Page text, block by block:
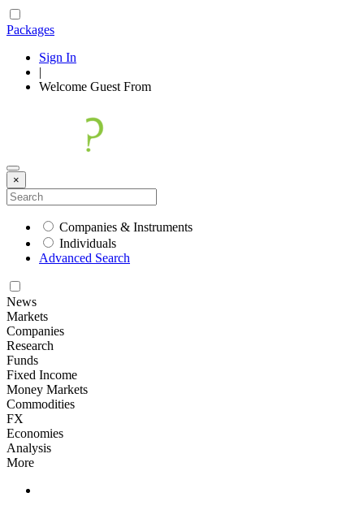
Packages
Sign In
|
Welcome Guest From
×
Companies & Instruments
Individuals
Advanced Search
News
Markets
Companies
Research
Funds
Fixed Income
Money Markets
Commodities
FX
Economies
Analysis
More